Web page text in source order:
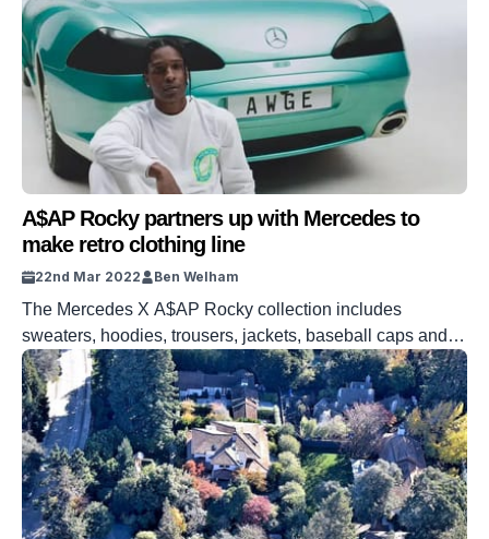
everything we’ve come to expect?
A$AP Rocky partners up with Mercedes to
make retro clothing line
22nd Mar 2022 Ben Welham
The Mercedes X A$AP Rocky collection includes
sweaters, hoodies, trousers, jackets, baseball caps and
bags.